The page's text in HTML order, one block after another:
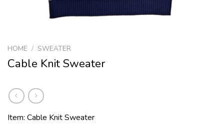
HOME / SWEATER
Cable Knit Sweater
Item: Cable Knit Sweater